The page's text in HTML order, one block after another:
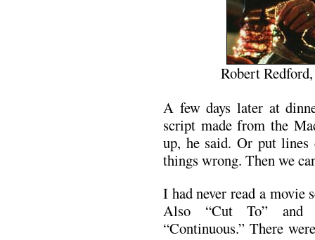
Robert
A few days later at
script made from the
up, he said. Or put lines
things wrong. Then we
I had never read a movie
Also “Cut To” and
“Continuous.” There